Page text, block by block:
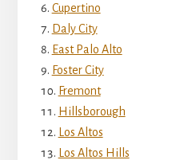
Cupertino
Daly City
East Palo Alto
Foster City
Fremont
Hillsborough
Los Altos
Los Altos Hills